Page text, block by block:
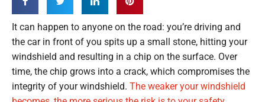
It can happen to anyone on the road: you’re driving and
the car in front of you spits up a small stone, hitting your
windshield and resulting in a chip on the surface. Over
time, the chip grows into a crack, which compromises the
integrity of your windshield. The weaker your windshield